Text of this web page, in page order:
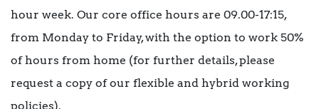
hour week. Our core office hours are 09.00-17:15,
from Monday to Friday, with the option to work 50%
of hours from home (for further details, please
request a copy of our flexible and hybrid working
policies).